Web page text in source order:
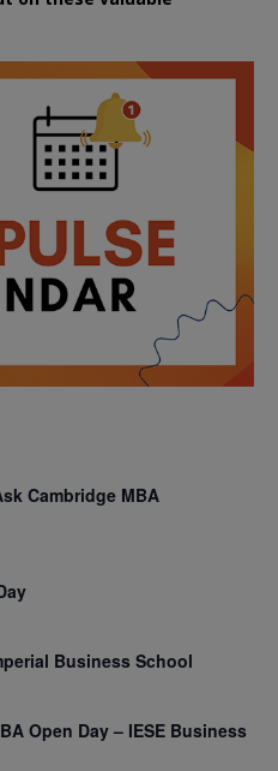
Cambridge MBA
Business School
Open Day – IESE Business